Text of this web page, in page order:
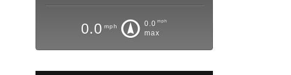
0.0 mph 0.0 mph
max